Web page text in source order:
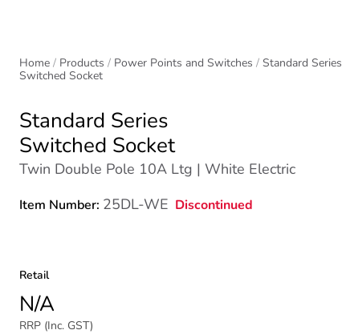
Home Products Power Points and Switches
Standard Series
Switched Socket
Standard Series
Switched Socket
Twin Double Pole 10A Ltg | White Electric
Item Number: 25DL-WE Discontinued
Retail
N/A
RRP (Inc. GST)